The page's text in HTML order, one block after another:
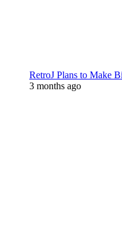
RetroJ Plans to Make
3 months ago